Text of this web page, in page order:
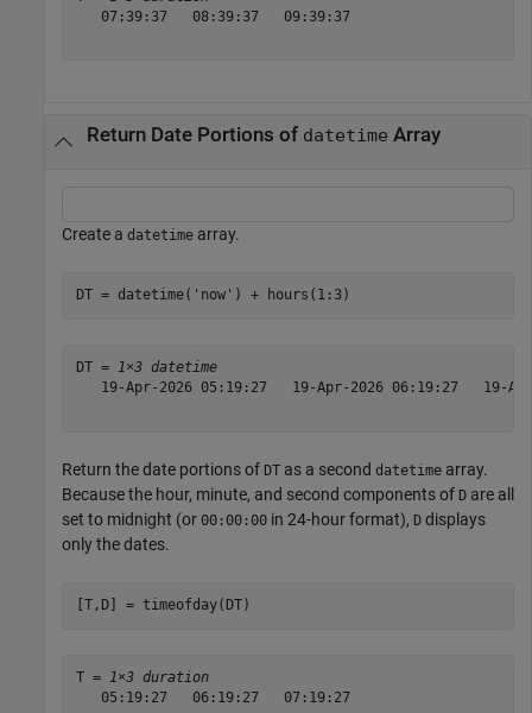
   07:39:37   08:39:37   09:39:37
Return Date Portions of datetime Array
Create a datetime array.
DT = datetime( 'now' ) + hours(1:3)
DT = 1×3 datetime
19-Apr-2026 05:19:27   19-Apr-2026 06:19:27   19-
Return the date portions of DT as a second datetime array.
Because the hour, minute, and second components of D are all
set to midnight (or 00:00:00 in 24-hour format), D displays
only the dates.
[T,D] = timeofday(DT)
T = 1×3 duration
   05:19:27   06:19:27   07:19:27